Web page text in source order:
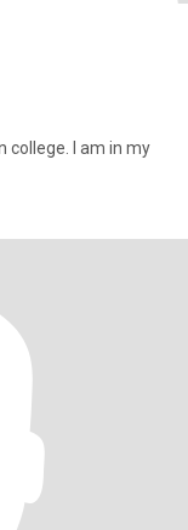
college. I am in my